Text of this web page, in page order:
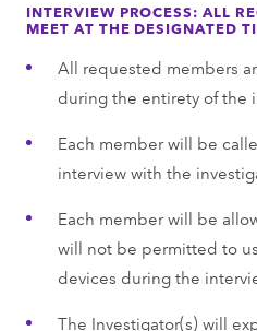
INTERVIEW PROCESS: ALL
MEET AT THE DESIGNATED
All requested members
during the entirety of the
Each member will be
interview with the
Each member will be
will not be permitted to
devices during the
The Investigator(s) will